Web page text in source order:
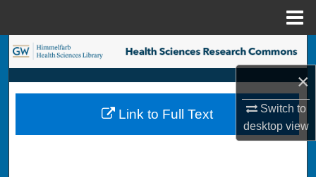
×
Switch to
desktopview
Search
Browse Collections
My Account
Link to Full Text